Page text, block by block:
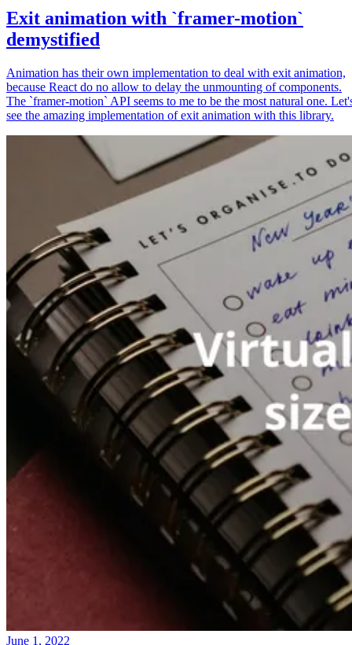
Exit animation with `framer-motion`
demystified
Animation has their own implementation to deal with exit animation,
because React do no allow to delay the unmounting of components.
The `framer-motion` API seems to me to be the most natural one.
see the amazing implementation of exit animation with this library.
June 1, 2022